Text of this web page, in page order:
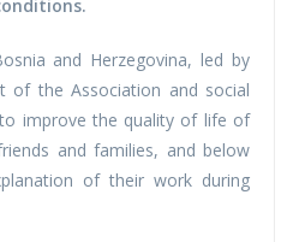
and Herzegovina, led by
of the Association and social
improve the quality of life of
and families, and below
of their work during